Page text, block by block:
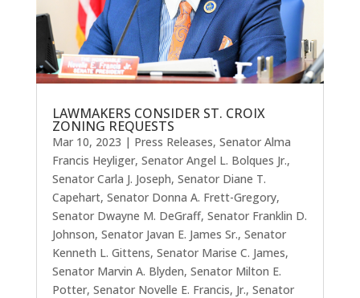
LAWMAKERS CONSIDER ST. CROIX
ZONING REQUESTS
Mar 10, 2023 | Press Releases, Senator Alma
Francis Heyliger, Senator Angel L. Bolques Jr.,
Senator Carla J. Joseph, Senator Diane T.
Capehart, Senator Donna A. Frett-Gregory,
Senator Dwayne M. DeGraff, Senator Franklin D.
Johnson, Senator Javan E. James Sr., Senator
Kenneth L. Gittens, Senator Marise C. James,
Senator Marvin A. Blyden, Senator Milton E.
Potter, Senator Novelle E. Francis, Jr., Senator